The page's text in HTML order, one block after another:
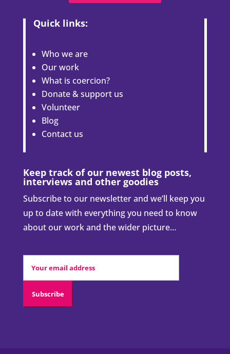
Quick links:
Who we are
Our work
What is coercion?
Donate & support us
Volunteer
Blog
Contact us
Keep track of our newest blog posts,
interviews and other goodies
Subscribe to our newsletter and we’ll keep you
up to date with everything you need to know
about our work and the wider picture…